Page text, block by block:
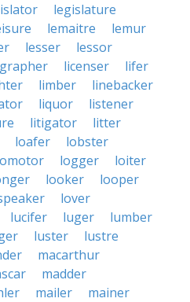
legislature
lemaitre
lemur
lesser
lessor
licenser
lifer
limber
linebacker
liquor
listener
litigator
litter
loafer
lobster
logger
loiter
looker
looper
lover
lucifer luger
lumber
luster
lustre
macarthur
madder
mailer
mainer